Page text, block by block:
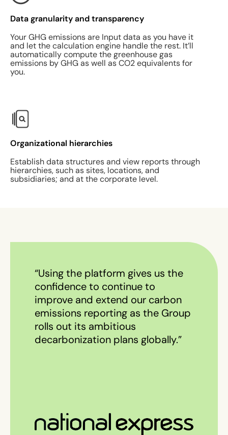
Data granularity and transparency
Your GHG emissions are Input data as you have it
and let the calculation engine handle the rest. It’ll
automatically compute the greenhouse gas
emissions by GHG as well as CO2 equivalents for
you.
Organizational hierarchies
Establish data structures and view reports through
hierarchies, such as sites, locations, and
subsidiaries; and at the corporate level.
“Using the platform gives us the
confidence to continue to
improve and extend our carbon
emissions reporting as the Group
rolls out its ambitious
decarbonization plans globally.”